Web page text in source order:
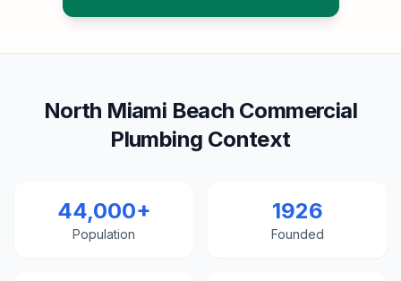
North Miami Beach Commercial
Plumbing Context
44,000+
Population
1926
Founded